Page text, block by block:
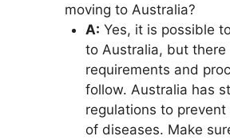
moving to Australia?
A: Yes, it is possible
to Australia, but there
requirements and
follow. Australia has
regulations to
of diseases. Make